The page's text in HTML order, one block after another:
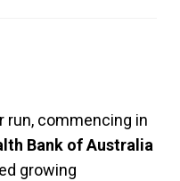
run, commencing in
Bank of Australia
growing